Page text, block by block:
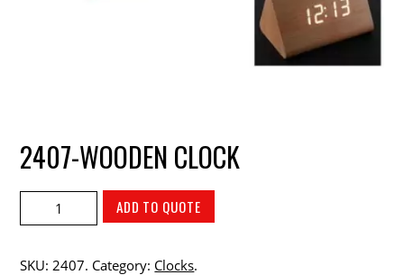
2407-WOODEN CLOCK
ADD TO QUOTE
SKU: 2407. Category: Clocks.